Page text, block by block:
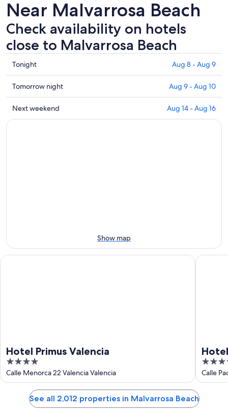
Near Malvarrosa Beach
Check availability on hotels
close to Malvarrosa Beach
Check
prices
close
to
Malvarrosa
Beach
Tonight Aug 8 - Aug 9
Check
prices
close
to
Tomorrow night Aug 9 - Aug 10
Check
prices
16
Next weekend Aug 14 - Aug 16
Show map
Hotel Primus Valencia
4
out
of
Calle Menorca 22 Valencia Valencia
Hotel Primus Valencia
4
out
of
Calle
Hotel
See all 2,012 properties in Malvarrosa Beach